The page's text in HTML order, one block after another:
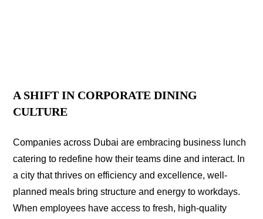
A SHIFT IN CORPORATE DINING
CULTURE
Companies across Dubai are embracing business lunch
catering to redefine how their teams dine and interact. In
a city that thrives on efficiency and excellence, well-
planned meals bring structure and energy to workdays.
When employees have access to fresh, high-quality